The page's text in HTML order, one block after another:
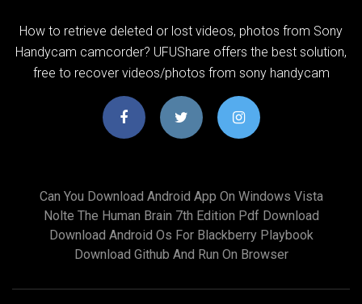
How to retrieve deleted or lost videos, photos from Sony
Handycam camcorder? UFUShare offers the best solution,
free to recover videos/photos from sony handycam
Can You Download Android App On Windows Vista
Nolte The Human Brain 7th Edition Pdf Download
Download Android Os For Blackberry Playbook
Download Github And Run On Browser